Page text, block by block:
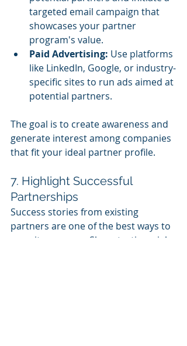
targeted email campaign that
showcases your partner
program's value.
Paid Advertising: Use platforms
like LinkedIn, Google, or industry-
specific sites to run ads aimed at
potential partners.
The goal is to create awareness and
generate interest among companies
that fit your ideal partner profile.
7. Highlight Successful
Partnerships
Success stories from existing
partners are one of the best ways to
recruit new ones. Share testimonials,